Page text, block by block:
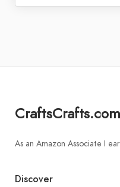
CraftsCrafts.com
As an Amazon Associate I
Discover